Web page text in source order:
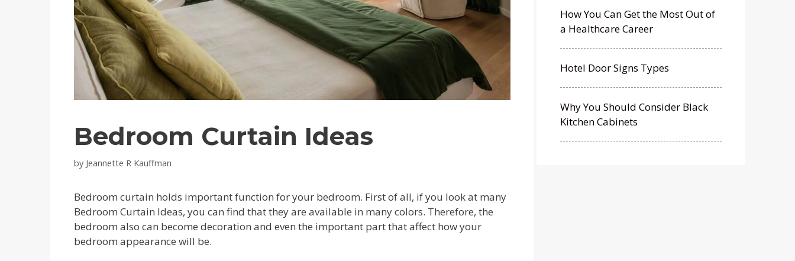
Bedroom Curtain Ideas
by Jeannette R Kauffman
Bedroom curtain holds important function for your bedroom. First of all, if you look at many
Bedroom Curtain Ideas, you can find that they are available in many colors. Therefore, the
bedroom also can become decoration and even the important part that affect how your
bedroom appearance will be.
How You Can Get the Most Out of
a Healthcare Career
Hotel Door Signs Types
Why You Should Consider Black
Kitchen Cabinets